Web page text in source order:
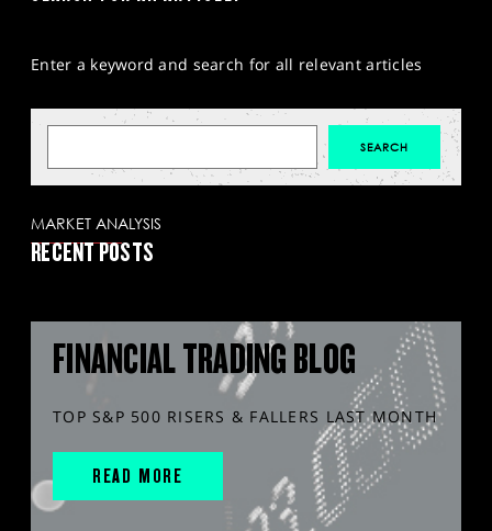
Enter a keyword and search for all relevant articles
MARKET ANALYSIS
RECENT POSTS
FINANCIAL TRADING BLOG
TOP S&P 500 RISERS & FALLERS LAST MONTH
READ MORE